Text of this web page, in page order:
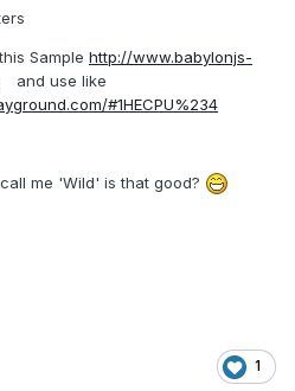
Sample http://www.babylonjs-
and use like
#1HECPU%234
me 'Wild' is that good?
1